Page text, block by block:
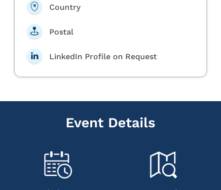
Country
Postal
LinkedIn Profile on Request
Event Details